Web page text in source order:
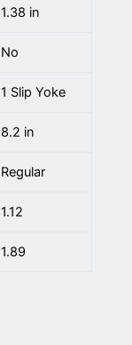
1.38 in
No
1 Slip Yoke
8.2 in
Regular
1.12
1.89